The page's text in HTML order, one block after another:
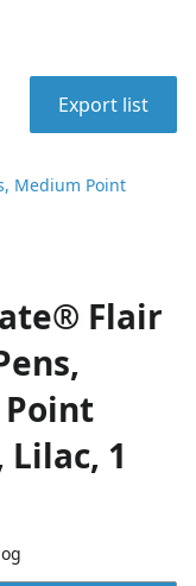
Export list
Medium Point
Flair
Lilac, 1